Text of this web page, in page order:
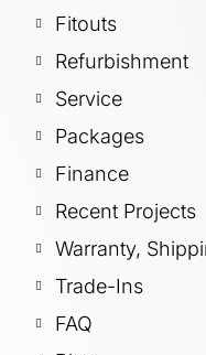
Fitouts
Refurbishment
Service
Packages
Finance
Recent Projects
Warranty,
Trade-Ins
FAQ